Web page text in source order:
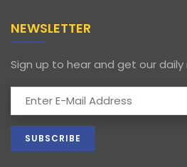
NEWSLETTER
Sign up to hear and get our